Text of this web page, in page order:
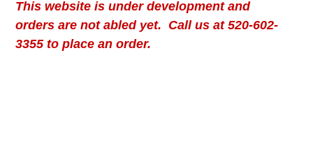
This website is under development and
orders are not abled yet. Call us at 520-602-
3355 to place an order.